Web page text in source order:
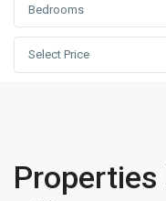
Bedrooms
Select Price